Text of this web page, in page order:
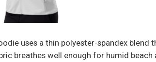
uses a thin polyester-spandex
breathes well enough for humid beach